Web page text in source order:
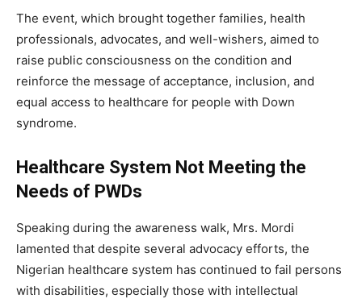
The event, which brought together families, health
professionals, advocates, and well-wishers, aimed to
raise public consciousness on the condition and
reinforce the message of acceptance, inclusion, and
equal access to healthcare for people with Down
syndrome.
Healthcare System Not Meeting the
Needs of PWDs
Speaking during the awareness walk, Mrs. Mordi
lamented that despite several advocacy efforts, the
Nigerian healthcare system has continued to fail persons
with disabilities, especially those with intellectual